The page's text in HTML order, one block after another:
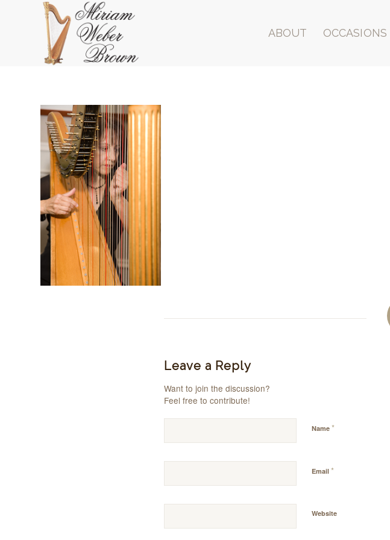
ABOUT OCCASIONS
Leave a Reply
Want to join the discussion?
Feel free to contribute!
Name *
Email *
Website